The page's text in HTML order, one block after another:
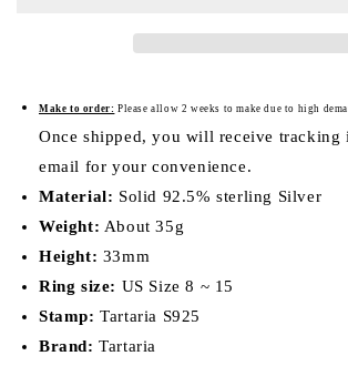
No.
SC026)
Make to order: Please allow 2 weeks to make due to high
Once shipped, you will receive tracking
email for your convenience.
Material: Solid 92.5% sterling Silver
Weight: About 35g
Height: 33mm
Ring size: US Size 8 ~ 15
Stamp: Tartaria S925
Brand: Tartaria